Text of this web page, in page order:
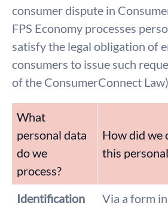
consumer dispute in
FPS Economy processes
satisfy the legal obligation of
consumers to issue such
of the ConsumerConnect
What
personal data
do we
process?
How did we
this
Identification
Via a form in